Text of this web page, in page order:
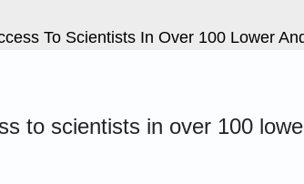
To Scientists In Over 100 Lower
to scientists in over 100